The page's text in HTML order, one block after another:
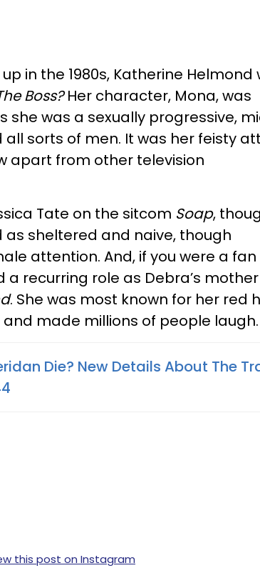
in the 1980s, Katherine Helmond
Boss?Her character, Mona, was
she was a sexually progressive,
sorts of men. It was her feisty
apart from other television
Tate on the sitcom Soap,
sheltered and naive, though
attention. And, if you were a fan
a recurring role as Debra’s
. She was most known for her red
made millions of people laugh.
Die? New Details About The
this post on Instagram